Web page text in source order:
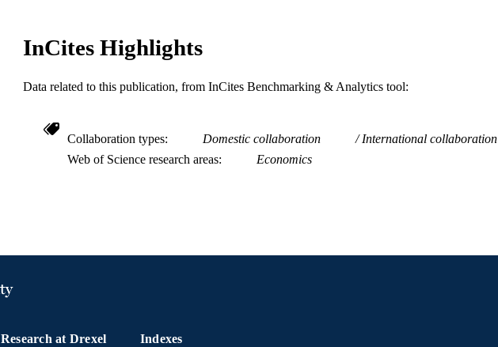
InCites Highlights
Data related to this publication, from InCites Benchmarking & Analytics tool:
Collaboration types Domestic collaboration
International collaboration
Web of Science research areas
Economics
Research at Drexel Indexes